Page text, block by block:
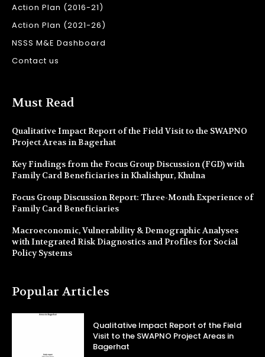
Action Plan (2016-21)
Action Plan (2021-26)
NSSS M&E Dashboard
Contact us
Must Read
Qualitative Impact Report of the Field Visit to the SWAPNO
Project Areas in Bagerhat
Key Findings from the Focus Group Discussion (FGD) with
Family Card Beneficiaries in Khalishpur, Khulna
Focus Group Discussion Report: Three-Month Experience of
Family Card Beneficiaries
Macroeconomic, Vulnerability & Demographic Analyses
with Integrated Risk Diagnostics and Profiles for Social
Policy Systems
Popular Articles
Qualitative Impact Report of the Field
Visit to the SWAPNO Project Areas in
Bagerhat